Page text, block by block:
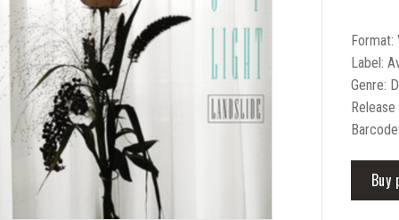
Format:
Label:
Genre:
Buy